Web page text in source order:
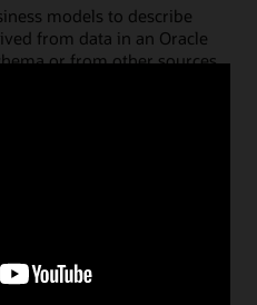
models to describe
from data in an Oracle
or from other sources.
or Google Sheets